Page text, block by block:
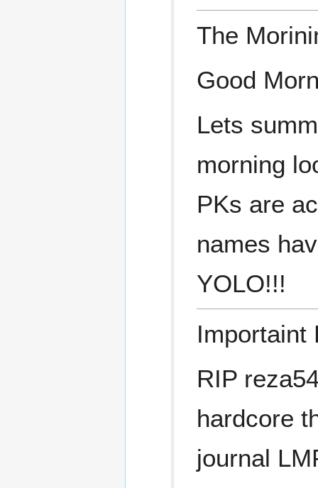
The
Good
Lets
morning
PKs are
names
YOLO!!!
Importaint
RIP
hardcore
journal